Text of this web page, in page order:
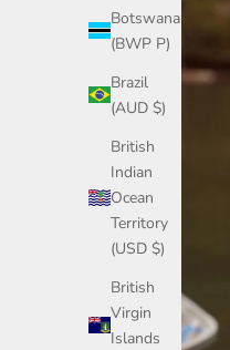
Botswana
(BWP P)
Brazil
(AUD $)
British
Indian
Ocean
Territory
(USD $)
British
Virgin
Islands